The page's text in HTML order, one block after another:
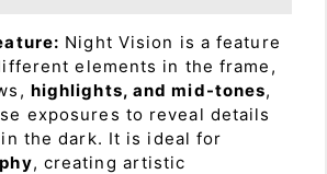
Night Vision is a feature
elements in the frame,
highlights, and mid-tones,
exposures to reveal details
the dark. It is ideal for
, creating artistic